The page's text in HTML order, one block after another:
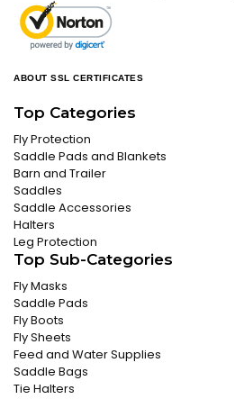
ABOUT SSL CERTIFICATES
Top Categories
Fly Protection
Saddle Pads and Blankets
Barn and Trailer
Saddles
Saddle Accessories
Halters
Leg Protection
Top Sub-Categories
Fly Masks
Saddle Pads
Fly Boots
Fly Sheets
Feed and Water Supplies
Saddle Bags
Tie Halters